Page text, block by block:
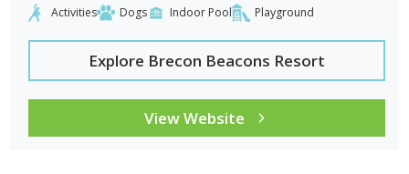
Activities Dogs Indoor Pool Playground
Explore Brecon Beacons Resort
View Website